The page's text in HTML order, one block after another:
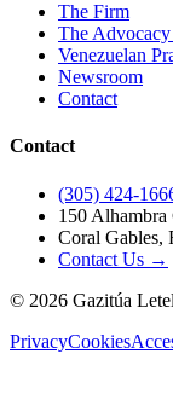
The Firm
The
Venezuelan
Newsroom
Contact
Contact
(305) 424-
150 Alhambra
Coral Gables,
Contact Us →
© 2026 Gazitúa
PrivacyCookies